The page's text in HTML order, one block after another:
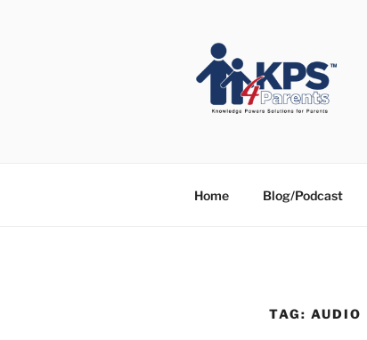
Home Blog/Podcast
TAG: AUDIO